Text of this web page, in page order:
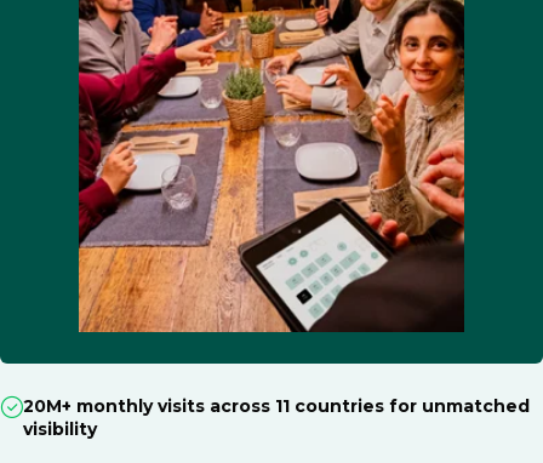
20M+ monthly visits across 11 countries for unmatched
visibility